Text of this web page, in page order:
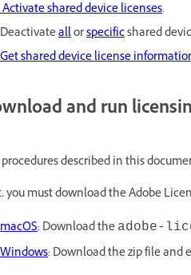
Activate shared device licenses.
Deactivateallorspecificshared
Get shared device license
and run
described in this
you must download the Adobe
macOS: Download the adobe-
Windows: Download the zip file and